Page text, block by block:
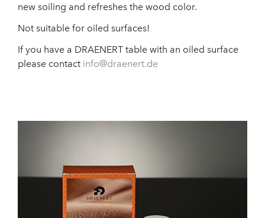
new soiling and refreshes the wood color.
Not suitable for oiled surfaces!
If you have a DRAENERT table with an oiled surface
please contact info@draenert.de